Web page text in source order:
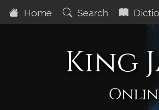
Home Search
King